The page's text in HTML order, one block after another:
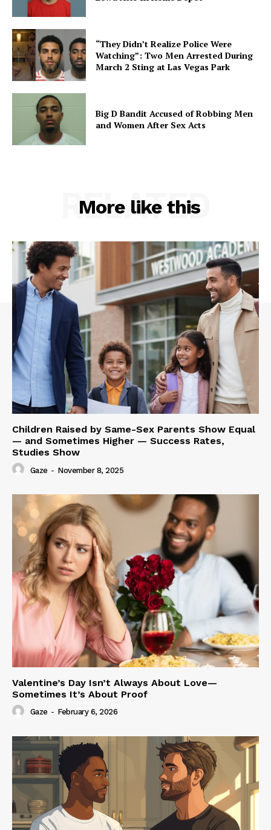
“They Didn’t Realize Police Were
Watching”: Two Men Arrested During
March 2 Sting at Las Vegas Park
Big D Bandit Accused of Robbing Men
and Women After Sex Acts
More like this
RELATED
Children Raised by Same-Sex Parents Show Equal
— and Sometimes Higher — Success Rates,
Studies Show
Gaze - November 8, 2025
Valentine’s Day Isn’t Always About Love—
Sometimes It’s About Proof
Gaze - February 6, 2026